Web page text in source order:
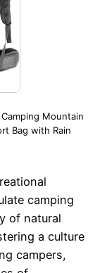
Mountain
Bag with Rain
camping
of natural
a culture
campers,